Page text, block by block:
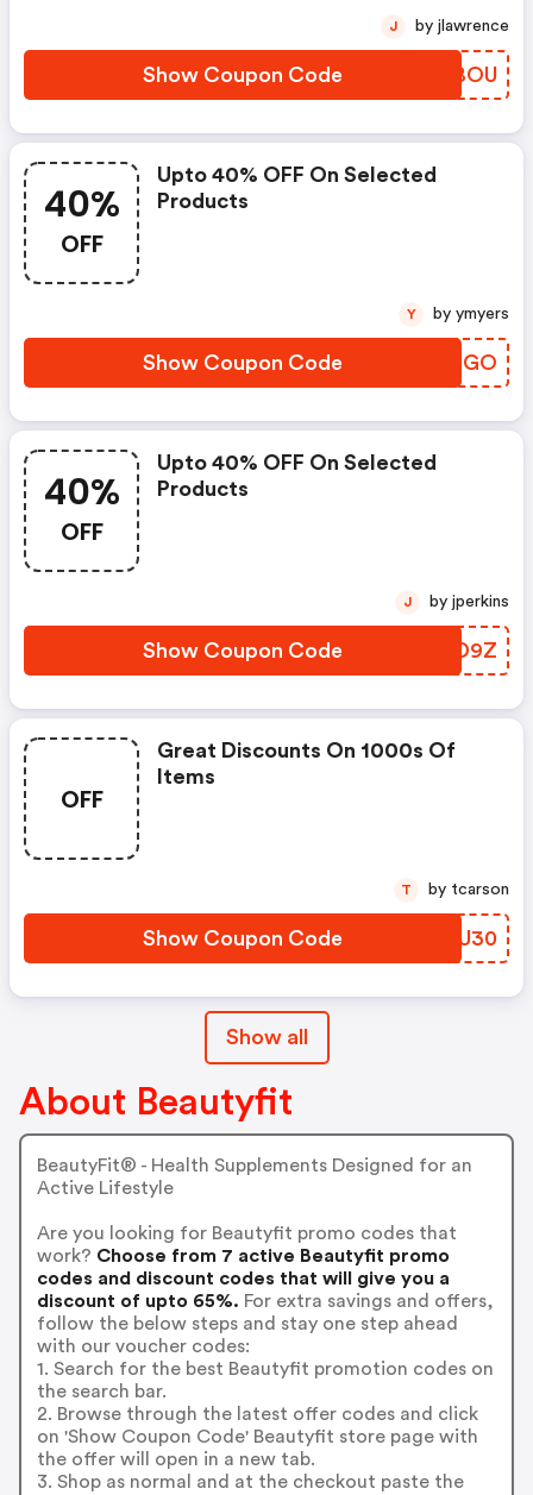
Show Coupon Code KDFBOU
J by jlawrence
40%
OFF
Upto 40% OFF On Selected
Products
Show Coupon Code GKJMGO
Y by ymyers
40%
OFF
Upto 40% OFF On Selected
Products
Show Coupon Code XMBD9Z
J by jperkins
OFF
Great Discounts On 1000s Of
Items
Show Coupon Code EBVU30
T by tcarson
Show all
About Beautyfit
BeautyFit® - Health Supplements Designed for an
Active Lifestyle
Are you looking for Beautyfit promo codes that
work? Choose from 7 active Beautyfit promo
codes and discount codes that will give you a
discount of upto 65%. For extra savings and offers,
follow the below steps and stay one step ahead
with our voucher codes:
1. Search for the best Beautyfit promotion codes on
the search bar.
2. Browse through the latest offer codes and click
on 'Show Coupon Code' Beautyfit store page with
the offer will open in a new tab.
3. Shop as normal and at the checkout paste the